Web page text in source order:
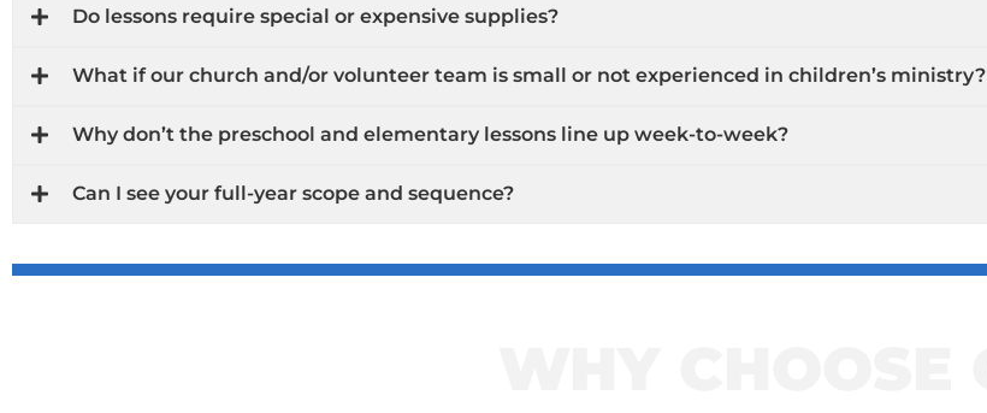
Do lessons require special or expensive supplies?
What if our church and/or volunteer team is small or not experienced in children’s ministry?
Why don’t the preschool and elementary lessons line up week-to-week?
Can I see your full-year scope and sequence?